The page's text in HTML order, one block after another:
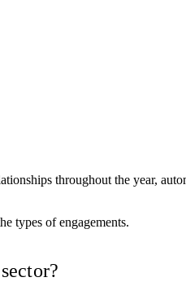
throughout the year,
types of engagements.